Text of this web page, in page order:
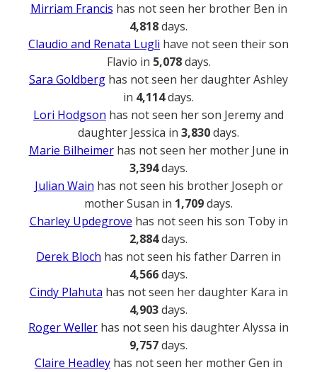
Mirriam Francis has not seen her brother Ben in
4,818days.
Claudio and Renata Lugli have not seen their son
Flavio in 5,078days.
Sara Goldberg has not seen her daughter Ashley
in 4,114days.
Lori Hodgson has not seen her son Jeremy and
daughter Jessica in 3,830days.
Marie Bilheimerhas not seen her mother June in
3,394days.
Julian Wain has not seen his brother Joseph or
mother Susan in 1,709days.
Charley Updegrove has not seen his son Toby in
2,884days.
Derek Bloch has not seen his father Darren in
4,566days.
Cindy Plahuta has not seen her daughter Kara in
4,903days.
Roger Weller has not seen his daughter Alyssa in
9,757days.
Claire Headley has not seen her mother Gen in